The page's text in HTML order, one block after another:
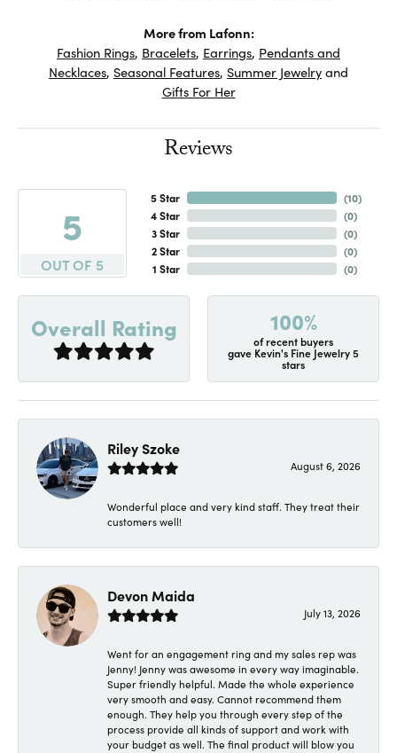
More from Lafonn:
Fashion Rings, Bracelets, Earrings, Pendants and
Necklaces, Seasonal Features, Summer Jewelryand
Gifts For Her
Reviews
5
OUT OF 5
5 Star
4 Star
3 Star
2 Star
1 Star
(10)
(0)
(0)
(0)
(0)
Overall Rating 100%
of recent buyers
gave Kevin's Fine Jewelry 5
stars
Riley Szoke
August 6, 2026
Wonderful place and very kind staff. They treat their
customers well!
Devon Maida
July 13, 2026
Went for an engagement ring and my sales rep was
Jenny! Jenny was awesome in every way imaginable.
Super friendly helpful. Made the whole experience
very smooth and easy. Cannot recommend them
enough. They help you through every step of the
process provide all kinds of support and work with
your budget as well. The final product will blow you